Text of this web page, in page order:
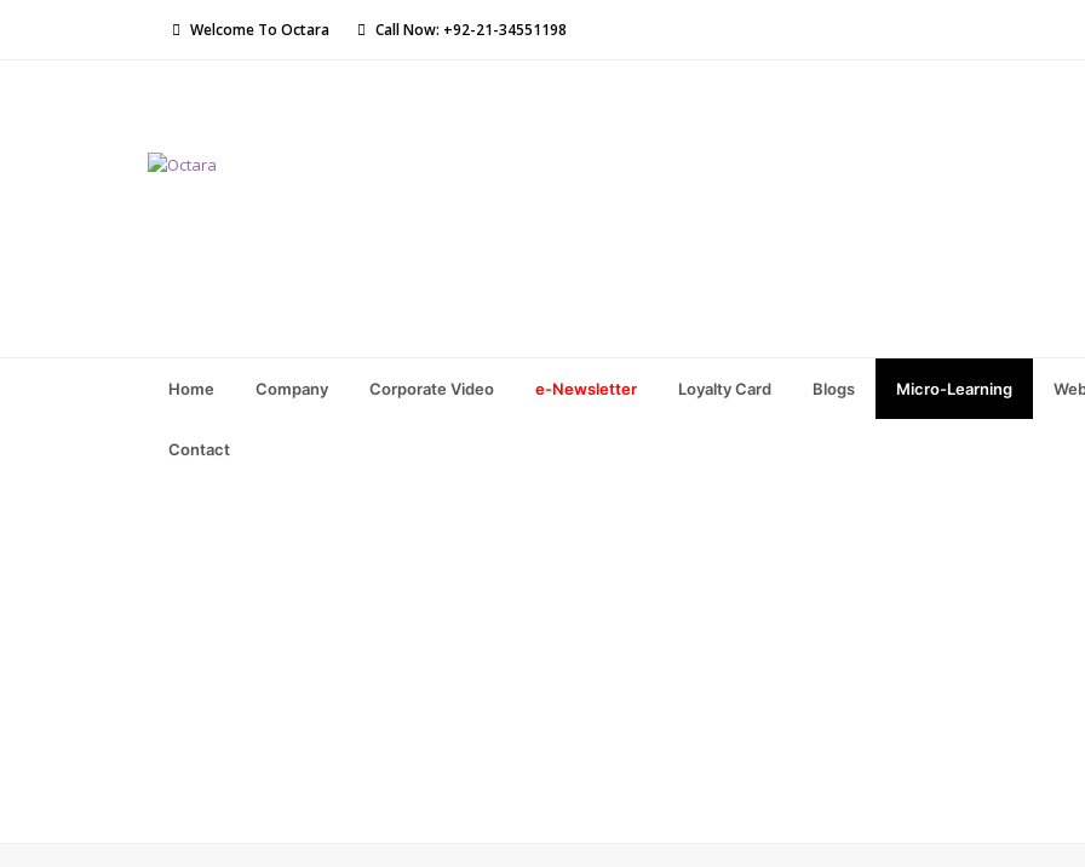
Welcome To Octara Call Now: +92-21-34551198
Home Company Corporate Video e-Newsletter Loyalty Card Blogs Micro-Learning
Contact